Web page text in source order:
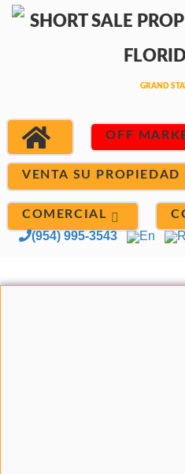
OFF
VENTA SU PROPIEDAD
COMERCIAL
(954) 995-3543 En